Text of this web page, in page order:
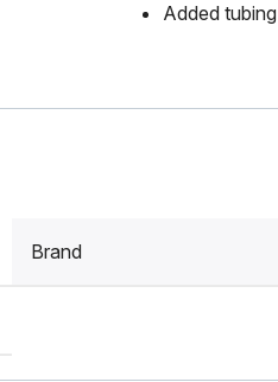
Added
Brand